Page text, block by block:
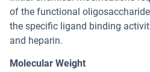
of the functional
the specific ligand binding
and heparin.
Molecular Weight